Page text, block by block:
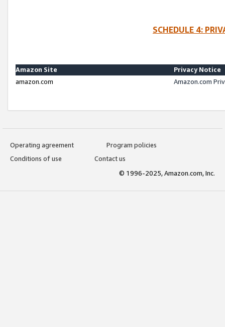
SCHEDULE 4:
Amazon Site
Privacy Notice
amazon.com
Amazon.com
Operating agreement
Program policies
Conditions of use
Contact us
© 1996-2025, Amazon.com, Inc.